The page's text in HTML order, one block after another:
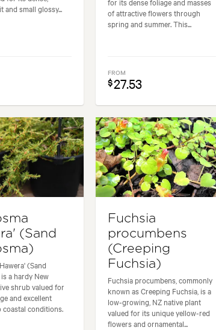
and small glossy...
of attractive flowers through
spring and summer. This...
FROM
$27.53
(Sand
(Sand
a hardy New
shrub valued for
and excellent
coastal conditions.
Fuchsia
procumbens
(Creeping
Fuchsia)
Fuchsia procumbens, commonly
known as Creeping Fuchsia, is a
low-growing, NZ native plant
valued for its unique yellow-red
flowers and ornamental...